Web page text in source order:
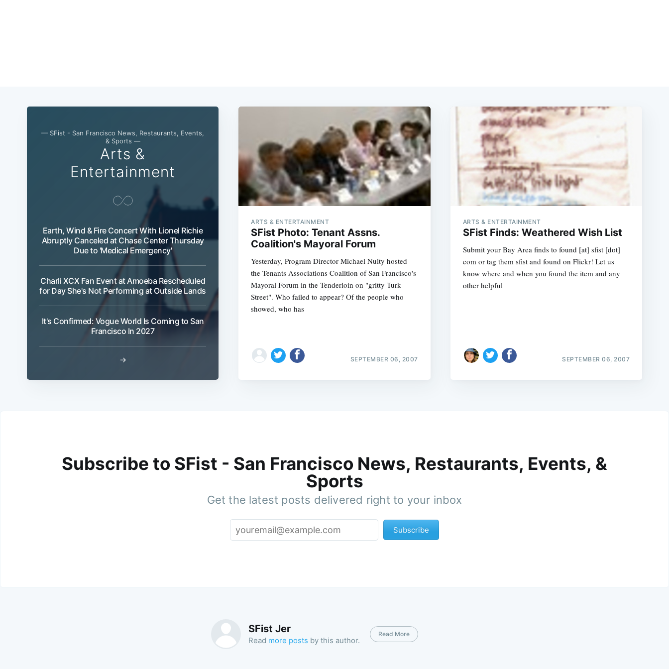
— SFist - San Francisco News, Restaurants, Events,
& Sports —
Arts &
Entertainment
Earth, Wind & Fire Concert With Lionel Richie
Abruptly Canceled at Chase Center Thursday
Due to 'Medical Emergency'
Charli XCX Fan Event at Amoeba Rescheduled
for Day She's Not Performing at Outside Lands
It's Confirmed: Vogue World Is Coming to San
Francisco In 2027
→
ARTS & ENTERTAINMENT
SFist Photo: Tenant Assns.
Coalition's Mayoral Forum
Yesterday, Program Director Michael Nulty hosted
the Tenants Associations Coalition of San Francisco's
Mayoral Forum in the Tenderloin on "gritty Turk
Street". Who failed to appear? Of the people who
showed, who has
SEPTEMBER 06, 2007
ARTS & ENTERTAINMENT
SFist Finds: Weathered Wish List
Submit your Bay Area finds to found [at] sfist [dot]
com or tag them sfist and found on Flickr! Let us
know where and when you found the item and any
other helpful
SEPTEMBER 06, 2007
Subscribe to SFist - San Francisco News, Restaurants, Events, &
Sports
Get the latest posts delivered right to your inbox
Subscribe
SFist Jer
Read more posts by this author.
Read More